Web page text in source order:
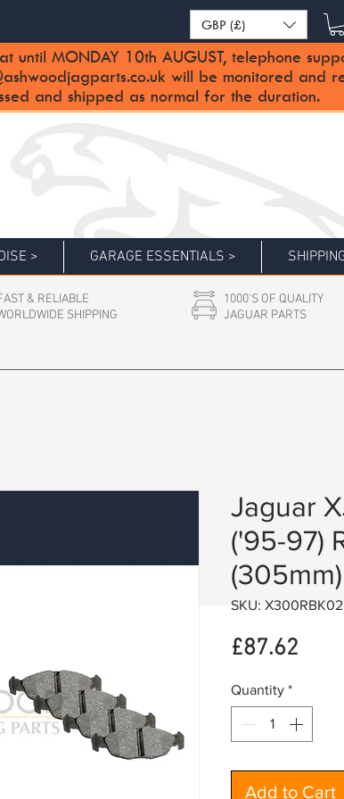
GBP (£)
until MONDAY 10th AUGUST, telephone
will be monitored and
and shipped as normal for the duration.
> GARAGE ESSENTIALS >
& RELIABLE
SHIPPING
1000'S OF QUALITY
JAGUAR PARTS
Jaguar
('95-97)
SKU: X300RBK02
£87.62
Quantity *
Add to Cart